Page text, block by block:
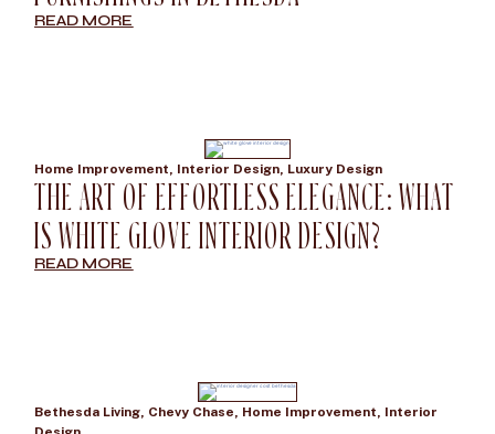
READ MORE
Home Improvement, Interior Design, Luxury Design
THE ART OF EFFORTLESS ELEGANCE: WHAT
IS WHITE GLOVE INTERIOR DESIGN?
READ MORE
Bethesda Living, Chevy Chase, Home Improvement, Interior